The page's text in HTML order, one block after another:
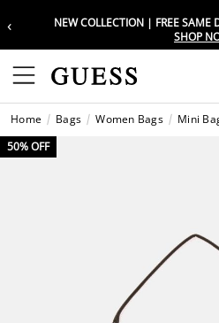
‹
NEW COLLECTION | FREE SAME
SHOP
Home Bags Women Bags Mini
50% OFF
Choose
Set
Choose
Set